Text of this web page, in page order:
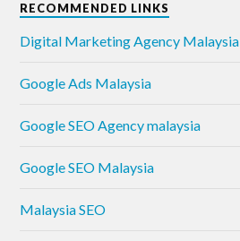
RECOMMENDED LINKS
Digital Marketing Agency Malaysia
Google Ads Malaysia
Google SEO Agency malaysia
Google SEO Malaysia
Malaysia SEO